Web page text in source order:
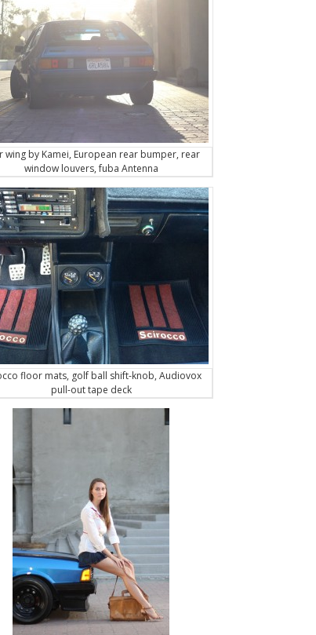
wing by Kamei, European rear bumper, rear
window louvers, fuba Antenna
floor mats, golf ball shift-knob, Audiovox
pull-out tape deck